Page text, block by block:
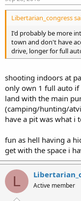
Libertarian_congress
I'd probably be more
town and don't have
drive, longer for full
shooting indoors at
only own 1 full auto
land with the main
(camping/hunting/
have a pit was what i
fun as hell having a
get with the space i
L Active member